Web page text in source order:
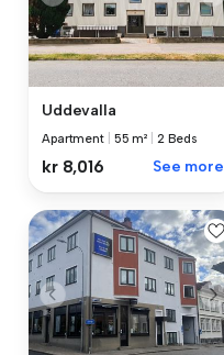
Uddevalla
Apartment 55 m² 2 Beds
kr 8,016 See more